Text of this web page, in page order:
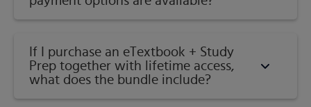
If I purchase an eTextbook + Study
Prep together with lifetime access,
what does the bundle include?